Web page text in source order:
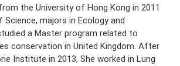
the University of Hong Kong in 2011
majors in Ecology and
a Master program related to
conservation in United Kingdom. After
Institute in 2013, She worked in Lung